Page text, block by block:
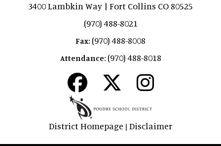
3400 Lambkin Way | Fort Collins CO 80525
(970) 488-8021
Fax: (970) 488-8008
Attendance: (970) 488-8018
District Homepage | Disclaimer